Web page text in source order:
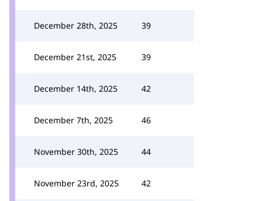
December 28th, 2025 39
December 21st, 2025 39
December 14th, 2025 42
December 7th, 2025 46
November 30th, 2025 44
November 23rd, 2025 42